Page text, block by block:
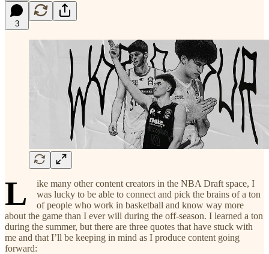
3
L
ike many other content creators in the NBA Draft space, I
was lucky to be able to connect and pick the brains of a ton
of people who work in basketball and know way more
about the game than I ever will during the off-season. I learned a ton
during the summer, but there are three quotes that have stuck with
me and that I’ll be keeping in mind as I produce content going
forward: